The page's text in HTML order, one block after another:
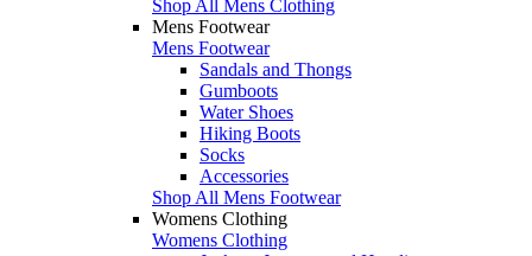
Shop All Mens Clothing
Mens Footwear
Mens Footwear
Sandals and Thongs
Gumboots
Water Shoes
Hiking Boots
Socks
Accessories
Shop All Mens Footwear
Womens Clothing
Womens Clothing